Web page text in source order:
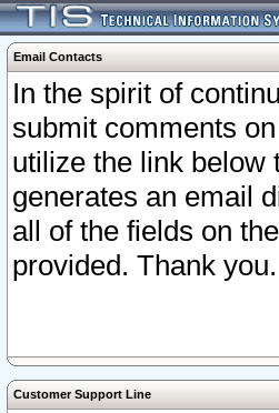
Email Contacts
In the spirit of
submit comments
utilize the link below
generates an email
all of the fields on
provided. Thank you.
Customer Support Line